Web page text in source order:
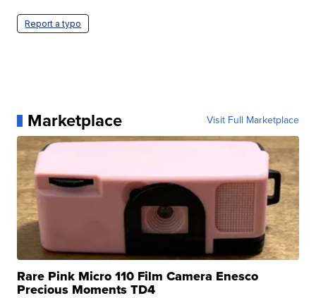
Report a typo
Marketplace Visit Full Marketplace
Rare Pink Micro 110 Film Camera Enesco
Precious Moments TD4